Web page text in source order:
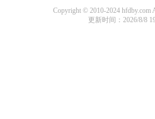
Copyright © 2010-2024 hfdby.com
更新时间：2026/8/8